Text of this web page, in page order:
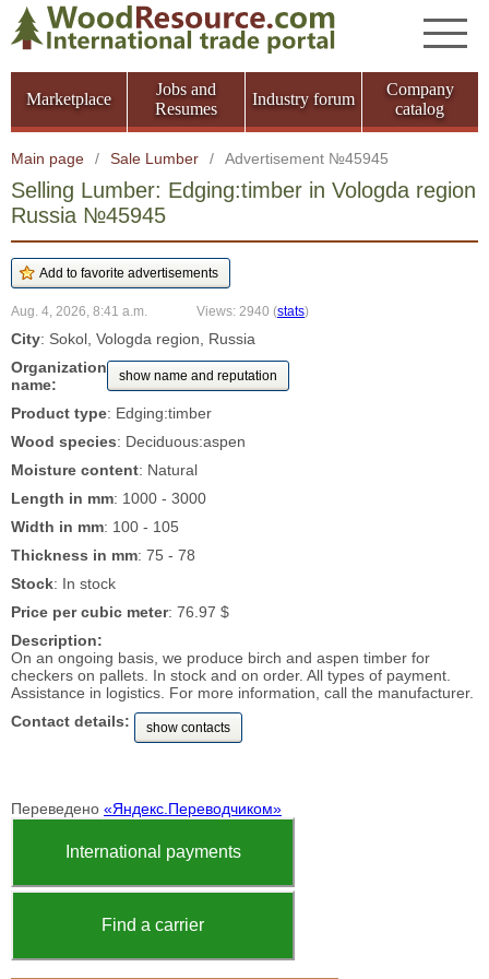
Marketplace
Jobs and
Resumes
Industry forum
Company
catalog
Main page / Sale Lumber / Advertisement №45945
Selling Lumber: Edging:timber in Vologda region
Russia №45945
Aug. 4, 2026, 8:41 a.m. Views: 2940 (stats)
City: Sokol, Vologda region, Russia
Organization
name:
show name and reputation
Product type: Edging:timber
Wood species: Deciduous:aspen
Moisture content: Natural
Length in mm: 1000 - 3000
Width in mm: 100 - 105
Thickness in mm: 75 - 78
Stock: In stock
Price per cubic meter: 76.97 $
Description:
On an ongoing basis, we produce birch and aspen timber for
checkers on pallets. In stock and on order. All types of payment.
Assistance in logistics. For more information, call the manufacturer.
Contact details:
show contacts
Переведено «Яндекс.Переводчиком»
International payments
Find a carrier